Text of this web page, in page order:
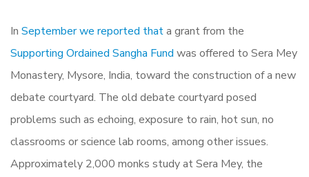
In September we reported thata grant from the
Supporting Ordained Sangha Fund was offered to Sera Mey
Monastery, Mysore, India, toward the construction of a new
debate courtyard. The old debate courtyard posed
problems such as echoing, exposure to rain, hot sun, no
classrooms or science lab rooms, among other issues.
Approximately 2,000 monks study at Sera Mey, the